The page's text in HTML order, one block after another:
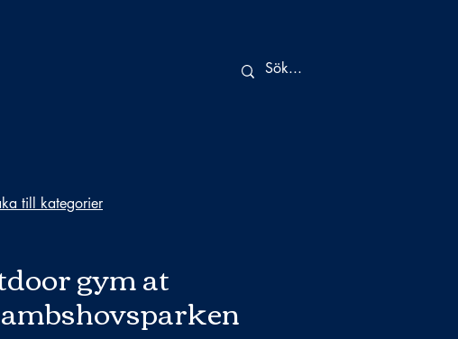
till kategorier
gym at